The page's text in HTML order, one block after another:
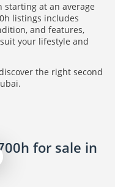
starting at an average
listings includes
and features,
your lifestyle and
the right second
for sale in